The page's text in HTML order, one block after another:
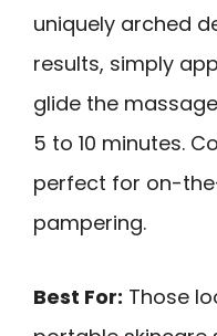
uniquely arched
results, simply
glide the
5 to 10 minutes.
perfect for on-
pampering.
Best For: Those